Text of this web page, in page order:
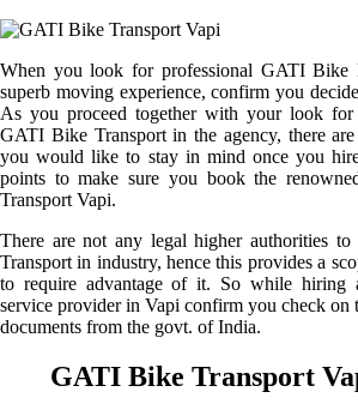
When you look for professional GATI Bike
superb moving experience, confirm you
As you proceed together with your look for
GATI Bike Transport in the agency, there
you would like to stay in mind once you
points to make sure you book the
Transport Vapi.
There are not any legal higher authorities
Transport in industry, hence this provides a
to require advantage of it. So while hiring
service provider in Vapi confirm you check on
documents from the govt. of India.
GATI Bike Transport